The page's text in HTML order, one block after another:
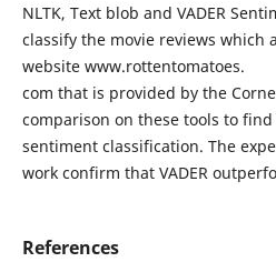
NLTK, Text blob and VADER
classify the movie reviews which
website www.rottentomatoes.
com that is provided by the
comparison on these tools to
sentiment classification. The
work confirm that VADER
References